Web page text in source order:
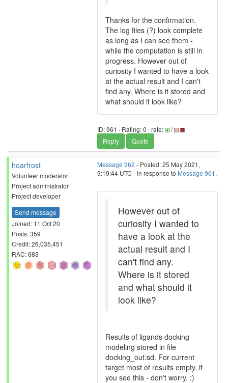
Thanks for the confirmation.
The log files (?) look complete
as long as I can see them -
while the computation is still in
progress. However out of
curiosity I wanted to have a look
at the actual result and I can't
find any. Where is it stored and
what should it look like?
ID: 961 · Rating: 0 · rate:
/
Reply
Quote
hoarfrost
Volunteer moderator
Project administrator
Project developer
Send message
Joined: 11 Oct 20
Posts: 359
Credit: 26,035,451
RAC: 683
Message 962 - Posted: 25 May 2021,
9:19:44 UTC - in response to Message 961 .
However out of
curiosity I wanted to
have a look at the
actual result and I
can't find any.
Where is it stored
and what should it
look like?
Results of ligands docking
modeling stored in file
docking_out.sd. For current
target most of results empty, if
you see this - don't worry. :)